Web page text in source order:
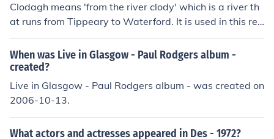
Clodagh means 'from the river clody' which is a river th
at runs from Tippeary to Waterford. It is used in this reg
ion but it is not popular eslwear.
When was Live in Glasgow - Paul Rodgers album -
created?
Live in Glasgow - Paul Rodgers album - was created on
2006-10-13.
What actors and actresses appeared in Des - 1972?